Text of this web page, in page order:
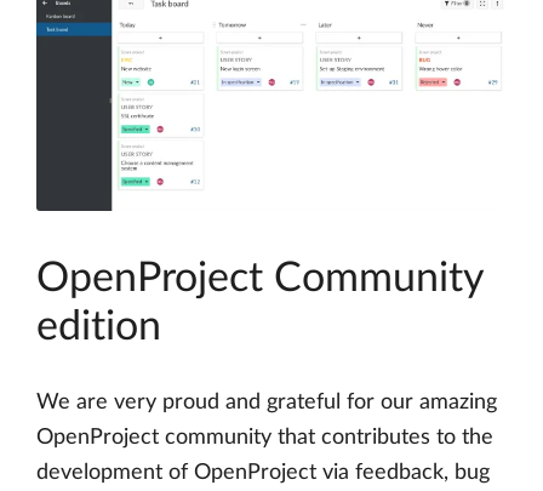
OpenProject Community
edition
We are very proud and grateful for our amazing
OpenProject community that contributes to the
development of OpenProject via feedback, bug